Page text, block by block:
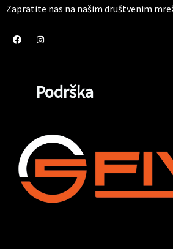
Zapratite nas na našim društvenim
Podrška